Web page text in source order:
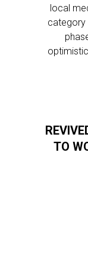
local
category
TO